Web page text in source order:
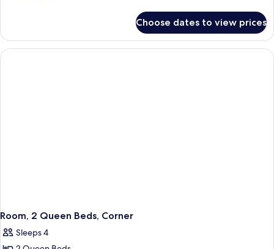
1
King
Bed
Choose dates to view prices
Room, 2 Queen Beds, Corner
Sleeps 4